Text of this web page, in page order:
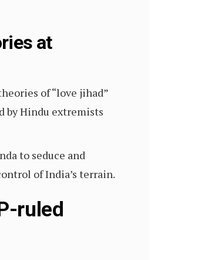
at
of “love jihad”
by Hindu extremists
to seduce and
of India’s terrain.
ruled